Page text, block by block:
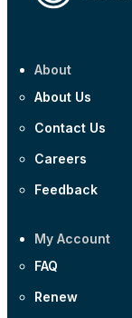
About
About Us
Contact Us
Careers
Feedback
My Account
FAQ
Renew